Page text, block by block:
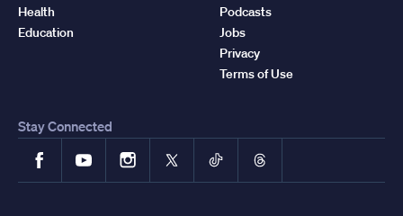
Health
Education
Podcasts
Jobs
Privacy
Terms of Use
Stay Connected
FacebookYouTubeInstagram
X TikTokThreads